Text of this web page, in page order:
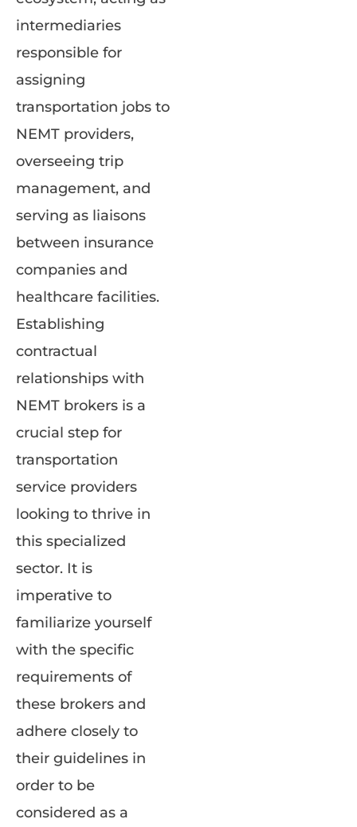
intermediaries
responsible for
assigning
transportation jobs to
NEMT providers,
overseeing trip
management, and
serving as liaisons
between insurance
companies and
healthcare facilities.
Establishing
contractual
relationships with
NEMT brokers is a
crucial step for
transportation
service providers
looking to thrive in
this specialized
sector. It is
imperative to
familiarize yourself
with the specific
requirements of
these brokers and
adhere closely to
their guidelines in
order to be
considered as a